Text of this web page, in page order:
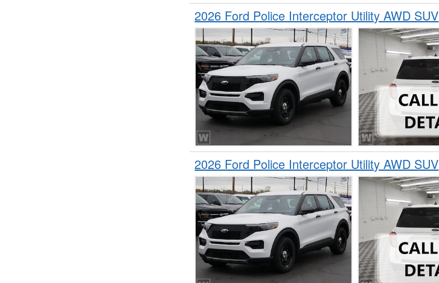
2026 Ford Police Interceptor Utility AWD SUV
2026 Ford Police Interceptor Utility AWD SUV